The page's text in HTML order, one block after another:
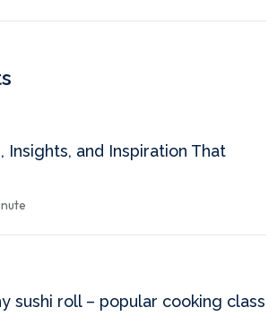
Insights, and Inspiration That
sushi roll – popular cooking class